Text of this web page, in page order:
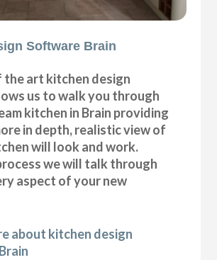
Software Brain
art kitchen design
us to walk you through
kitchen in Brain providing
in depth, realistic view of
will look and work.
we will talk through
aspect of your new
about kitchen design